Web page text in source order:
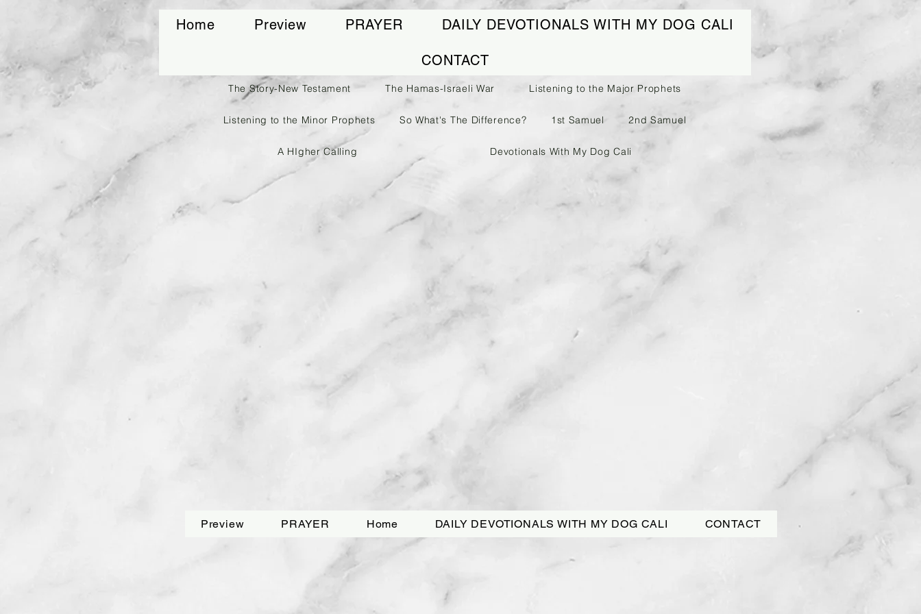
Home Preview PRAYER DAILY DEVOTIONALS WITH MY DOG CALI
CONTACT
The Story-New Testament The Hamas-Israeli War Listening to the Major Prophets
Listening to the Minor Prophets So What's The Difference? 1st Samuel 2nd Samuel
A HIgher Calling Devotionals With My Dog Cali
Preview PRAYER Home DAILY DEVOTIONALS WITH MY DOG CALI CONTACT